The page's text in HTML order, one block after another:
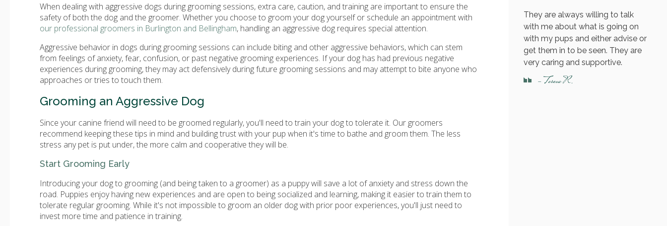
When dealing with aggressive dogs during grooming sessions, extra care, caution, and training are important to ensure the
safety of both the dog and the groomer. Whether you choose to groom your dog yourself or schedule an appointment with
our professional groomers in Burlington and Bellingham, handling an aggressive dog requires special attention.
Aggressive behavior in dogs during grooming sessions can include biting and other aggressive behaviors, which can stem
from feelings of anxiety, fear, confusion, or past negative grooming experiences. If your dog has had previous negative
experiences during grooming, they may act defensively during future grooming sessions and may attempt to bite anyone who
approaches or tries to touch them.
Grooming an Aggressive Dog
Since your canine friend will need to be groomed regularly, you'll need to train your dog to tolerate it. Our groomers
recommend keeping these tips in mind and building trust with your pup when it's time to bathe and groom them. The less
stress any pet is put under, the more calm and cooperative they will be.
Start Grooming Early
Introducing your dog to grooming (and being taken to a groomer) as a puppy will save a lot of anxiety and stress down the
road. Puppies enjoy having new experiences and are open to being socialized and learning, making it easier to train them to
tolerate regular grooming. While it's not impossible to groom an older dog with prior poor experiences, you'll just need to
invest more time and patience in training.
They are always willing to talk
with me about what is going on
with my pups and either advise or
get them in to be seen. They are
very caring and supportive.
- Teresa R.